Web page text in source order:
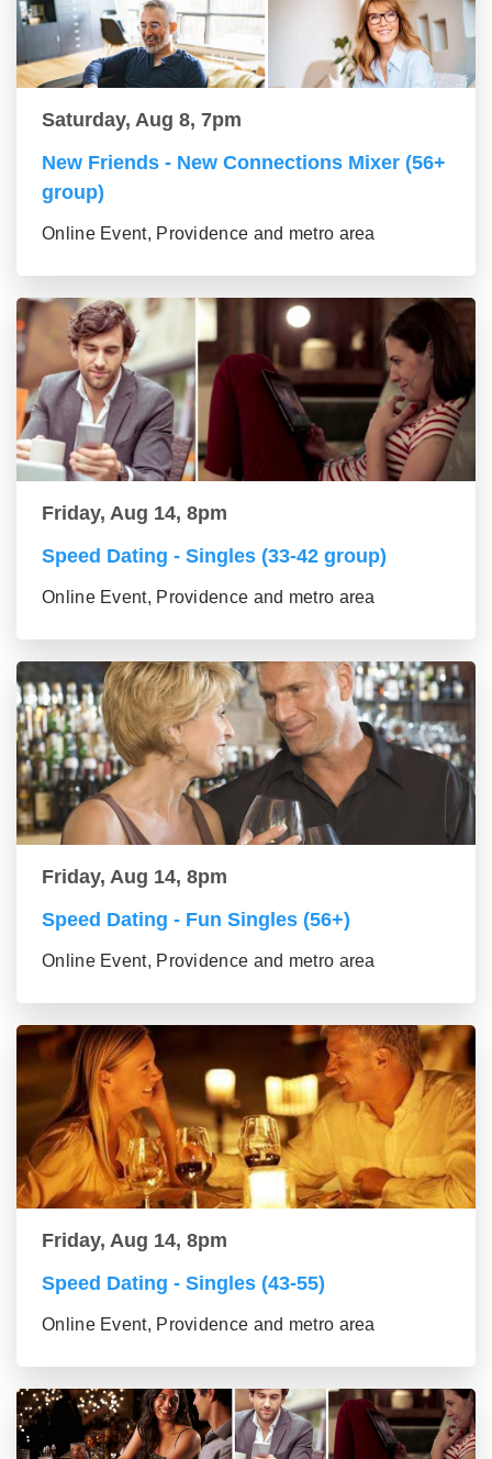
Saturday, Aug 8, 7pm
New Friends - New Connections Mixer (56+
group)
Online Event, Providence and metro area
Friday, Aug 14, 8pm
Speed Dating - Singles (33-42 group)
Online Event, Providence and metro area
Friday, Aug 14, 8pm
Speed Dating - Fun Singles (56+)
Online Event, Providence and metro area
Friday, Aug 14, 8pm
Speed Dating - Singles (43-55)
Online Event, Providence and metro area